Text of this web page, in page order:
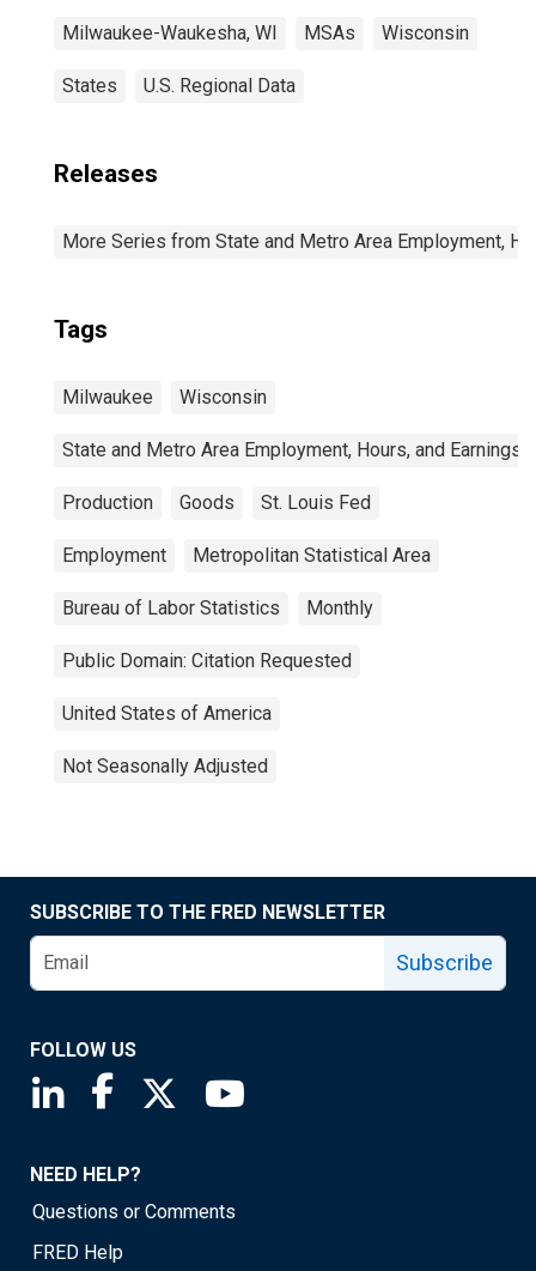
Milwaukee-Waukesha, WI MSAs Wisconsin
States U.S. Regional Data
Releases
More Series from State and Metro Area Employment,
Tags
Milwaukee Wisconsin
State and Metro Area Employment, Hours, and Earnings
Production Goods St. Louis Fed
Employment Metropolitan Statistical Area
Bureau of Labor Statistics Monthly
Public Domain: Citation Requested
United States of America
Not Seasonally Adjusted
SUBSCRIBE TO THE FRED NEWSLETTER
Subscribe
FOLLOW US
Saint Louis Fed linkedin page
Saint Louis Fed facebook page
Saint Louis Fed X page
NEED HELP?
Questions or Comments
FRED Help